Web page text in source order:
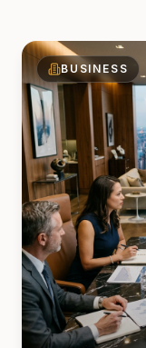
BUSINESS